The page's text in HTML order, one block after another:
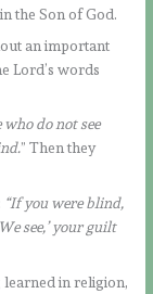
the Son of God.
an important
Lord’s words
do not see
” Then they
“If you were blind,
see,’ your guilt
learned in religion,